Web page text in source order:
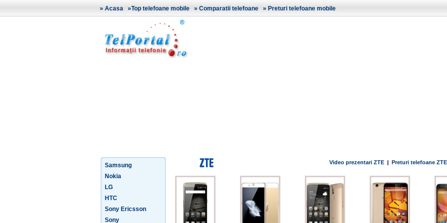
» Acasa »Top telefoane mobile » Comparatii telefoane » Preturi telefoane mobile
Samsung
Nokia
LG
HTC
Sony Ericsson
Sony
Video prezentari ZTE | Preturi telefoane ZTE